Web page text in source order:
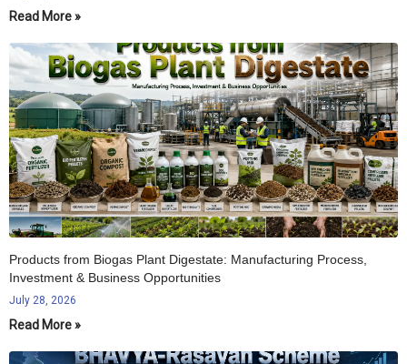
Read More »
Products from Biogas Plant Digestate: Manufacturing Process,
Investment & Business Opportunities
July 28, 2026
Read More »